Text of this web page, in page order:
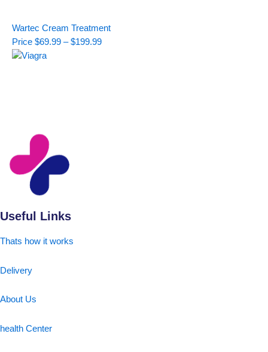
Wartec Cream Treatment
Price $69.99 – $199.99
Price
range:
Useful Links
Thats how it works
Delivery
About Us
health Center